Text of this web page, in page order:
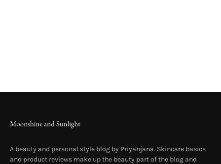
A beauty and personal style blog by Priyanjana. Skincare basics
and product reviews make up the beauty part of the blog and